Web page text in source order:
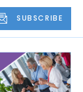
SUBSCRIBE